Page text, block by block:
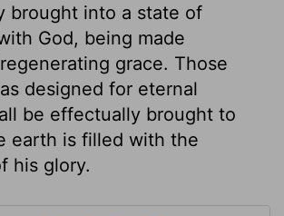
brought into a state of
God, being made
grace. Those
designed for eternal
be effectually brought to
earth is filled with the
his glory.